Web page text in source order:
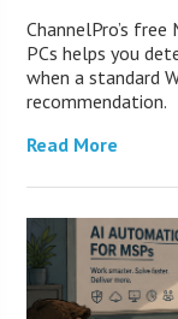
ChannelPro’s free
PCs helps you
when a standard
recommendation.
Read More